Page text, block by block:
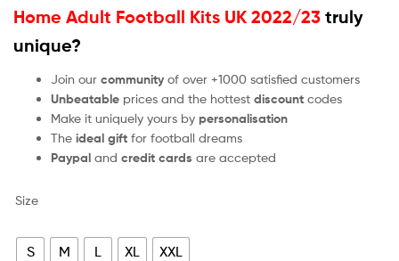
Home Adult Football Kits UK 2022/23 truly
unique?
Join our community of over +1000 satisfied customers
Unbeatable prices and the hottest discount codes
Make it uniquely yours by personalisation
The ideal gift for football dreams
Paypal and credit cards are accepted
Size
S M L XL XXL